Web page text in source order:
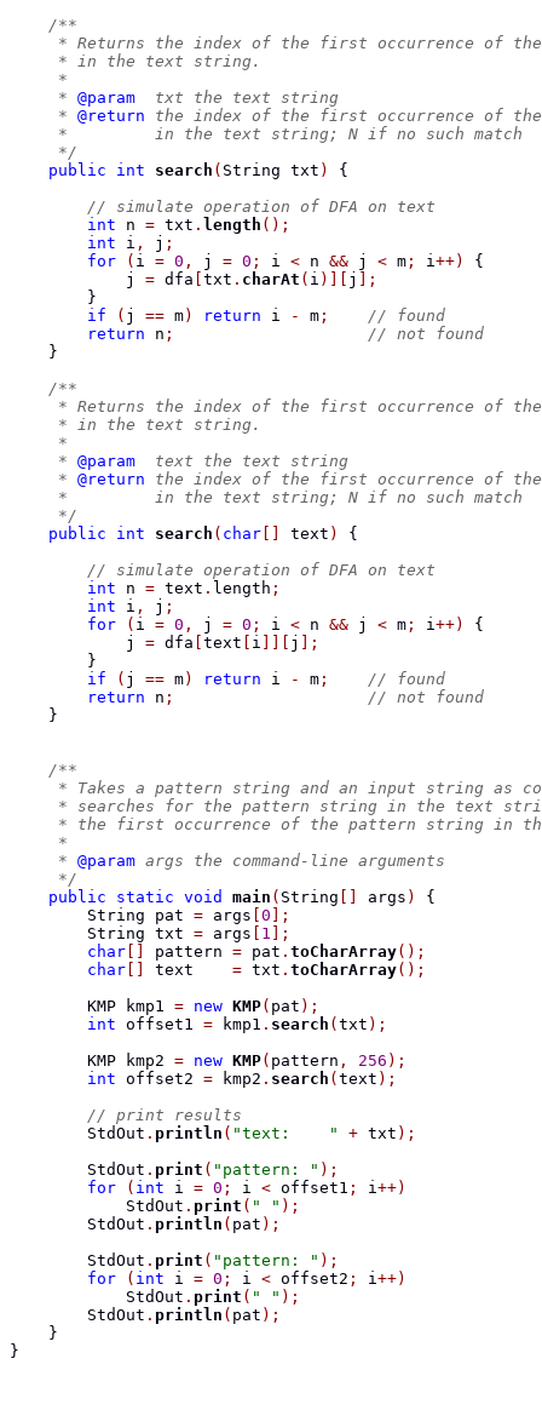
/**
* Returns the index of the first occurrence of
     * in the text string.
     *
     *
@param
  txt the text string
     *
@return the index of the first occurrence of
     *         in the text string; N if no such match
     */
public
int search ( String txt )
{
// simulate operation of DFA on text
int n = txt . length ();
int i , j ;
for
( i = 0 , j = 0 ; i < n && j < m ; i++)
{
            j
= dfa txt . charAt ( i )][ j
];
}
if
( j == m) return i - m ;
// found
return n ;
// not found
}
/**
* Returns the index of the first occurrence of
     * in the text string.
     *
     *
@param
  text the text string
     *
@return the index of the first occurrence of
     *         in the text string; N if no such match
     */
public
int search ( char text )
{
// simulate operation of DFA on text
int n = text . length ;
int i , j ;
for
( i = 0 , j = 0 ; i < n && j < m ; i++)
{
            j
= dfa text i j
];
}
if
( j == m) return i - m ;
// found
return n ;
// not found
}
/**
* Takes a pattern string and an input string as
* searches for the pattern string in the text
* the first occurrence of the pattern string in
     *
     *
@param args the command-line arguments
     */
public
static void main ( String args )
{
String pat = args 0 ];
String txt = args 1 ];
char
pattern = pat . toCharArray();
char
text = txt . toCharArray();
KMP kmp1 = new KMP( pat );
int offset1 = kmp1 . search ( txt );
KMP kmp2 = new KMP( pattern , 256 );
int offset2 = kmp2 . search ( text );
// print results
        StdOut
. println ( "text:    " + txt );
        StdOut
. print ( "pattern: " );
for
( int i = 0 ; i < offset1 ; i++)
            StdOut
. print ( " " );
        StdOut
. println ( pat );
        StdOut
. print ( "pattern: " );
for
( int i = 0 ; i < offset2 ; i++)
            StdOut
. print ( " " );
        StdOut
. println ( pat );
}
}